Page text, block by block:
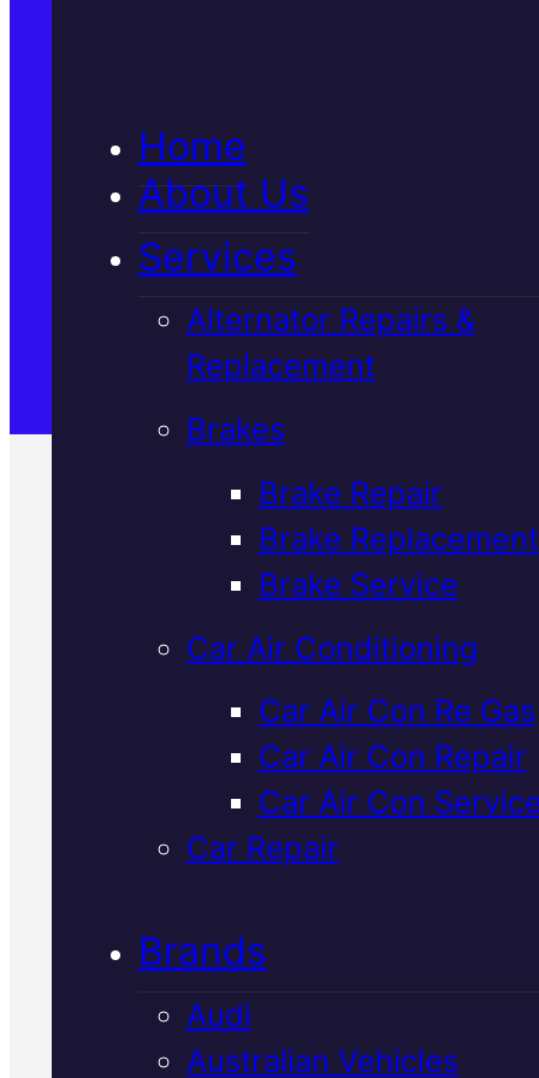
Home
About Us
Services
Alternator Repairs &
Replacement
Brakes
Brake Repair
Brake Replacement
Brake Service
Car Air Conditioning
Car Air Con Re Gas
Car Air Con Repair
Car Air Con
Car Repair
Brands
Audi
Australian Vehicles
Satisfaction Guaranteed
Verified 5★ Reviews
Professional
Hyundai Brake
Service
Mackay
We service Hyundai brakes in
Mackay with genuine parts